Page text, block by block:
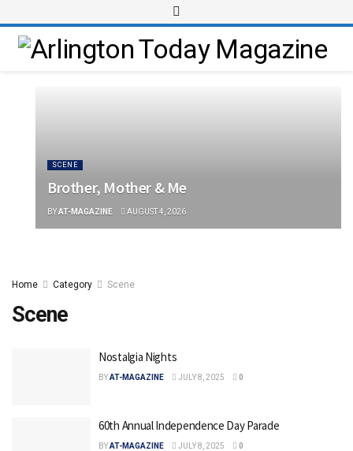
SCENE
Brother, Mother & Me
BYAT-MAGAZINE AUGUST 4, 2026
Home Category Scene
Scene
Nostalgia Nights
BYAT-MAGAZINE JULY 8, 2025 0
60th Annual Independence Day Parade
BYAT-MAGAZINE JULY 8, 2025 0